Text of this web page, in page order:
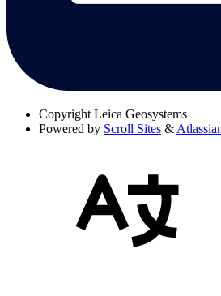
Copyright Leica Geosystems
Powered by Scroll Sites &